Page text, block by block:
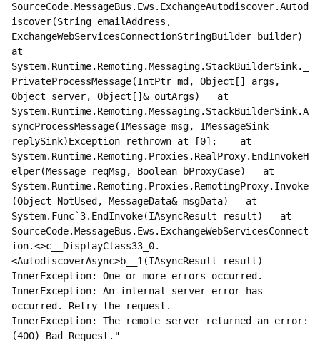
SourceCode.MessageBus.Ews.ExchangeAutodiscover.Autod
iscover(String emailAddress,
ExchangeWebServicesConnectionStringBuilder builder)
at
System.Runtime.Remoting.Messaging.StackBuilderSink._
PrivateProcessMessage(IntPtr md, Object[] args,
Object server, Object[]& outArgs)   at
System.Runtime.Remoting.Messaging.StackBuilderSink.A
syncProcessMessage(IMessage msg, IMessageSink
replySink)Exception rethrown at [0]:    at
System.Runtime.Remoting.Proxies.RealProxy.EndInvokeH
elper(Message reqMsg, Boolean bProxyCase)   at
System.Runtime.Remoting.Proxies.RemotingProxy.Invoke
(Object NotUsed, MessageData& msgData)   at
System.Func`3.EndInvoke(IAsyncResult result)   at
SourceCode.MessageBus.Ews.ExchangeWebServicesConnect
ion.<>c__DisplayClass33_0.
<AutodiscoverAsync>b__1(IAsyncResult result)
InnerException: One or more errors occurred.
InnerException: An internal server error has
occurred. Retry the request.
InnerException: The remote server returned an error:
(400) Bad Request."